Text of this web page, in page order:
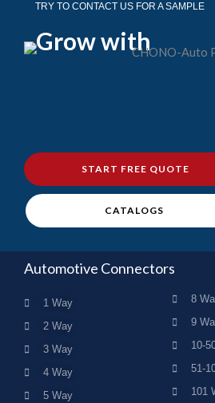
TRY TO CONTACT US FOR A SAMPLE
Grow with
START FREE QUOTE
CATALOGS
Automotive Connectors
1 Way
2 Way
3 Way
4 Way
5 Way
8
9
10-
51-
101